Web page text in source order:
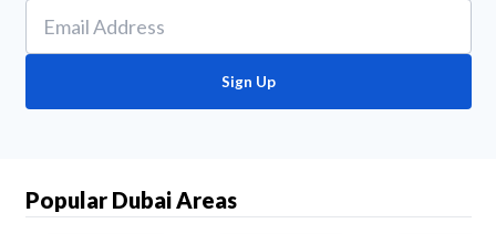
Sign Up
Popular Dubai Areas